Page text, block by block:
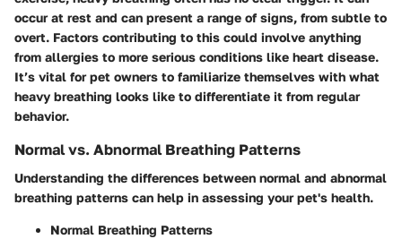
occur at rest and can present a range of signs, from subtle to
overt. Factors contributing to this could involve anything
from allergies to more serious conditions like heart disease.
It’s vital for pet owners to familiarize themselves with what
heavy breathing looks like to differentiate it from regular
behavior.
Normal vs. Abnormal Breathing Patterns
Understanding the differences between normal and abnormal
breathing patterns can help in assessing your pet's health.
Normal Breathing Patterns